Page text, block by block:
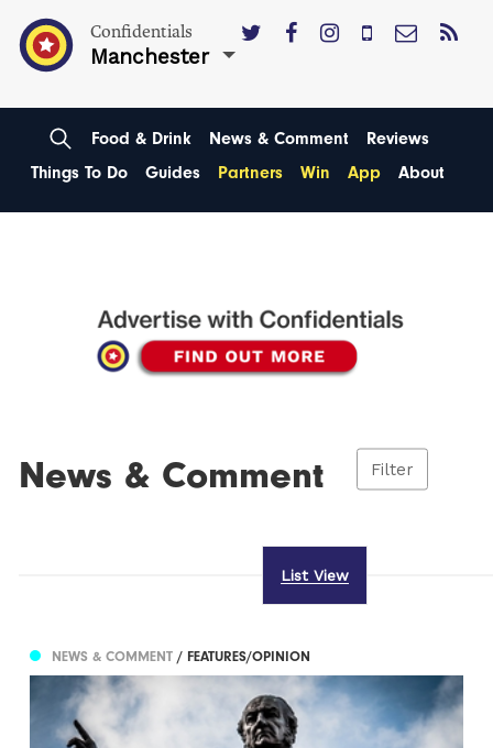
Confidentials
Manchester
Food & Drink News & Comment
Reviews
Things To Do
Guides Partners Win App About
News & Comment Filter
List View
NEWS & COMMENT/ FEATURES/OPINION